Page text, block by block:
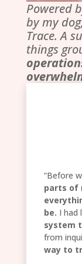
Powered
by my
Trace. A
things
“Before
parts of
be. I had
system
from
way to